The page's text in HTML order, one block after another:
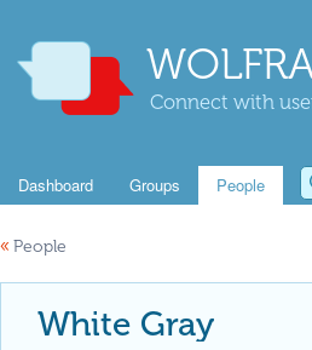
Connect with
Dashboard Groups People
« People
White Gray